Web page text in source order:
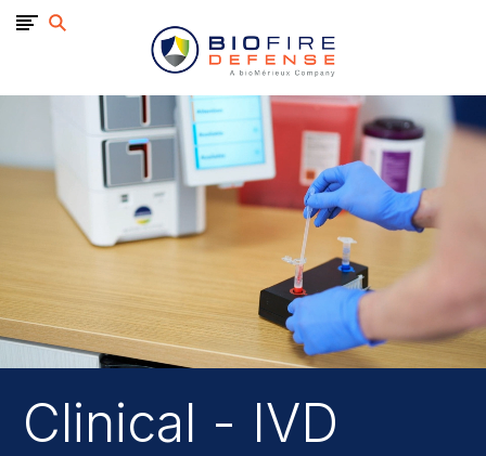
Defense
-
Online
Store
Clinical - IVD